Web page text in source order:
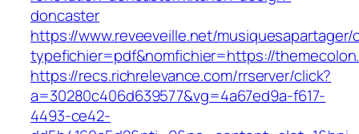
doncaster
https://www.reveeveille.net/
typefichier=pdf&nomfichier=https://
https://recs.richrelevance.com/rrserver/click?
a=30280c406d639577&vg=4a67ed9a-f617-
4493-ce42-